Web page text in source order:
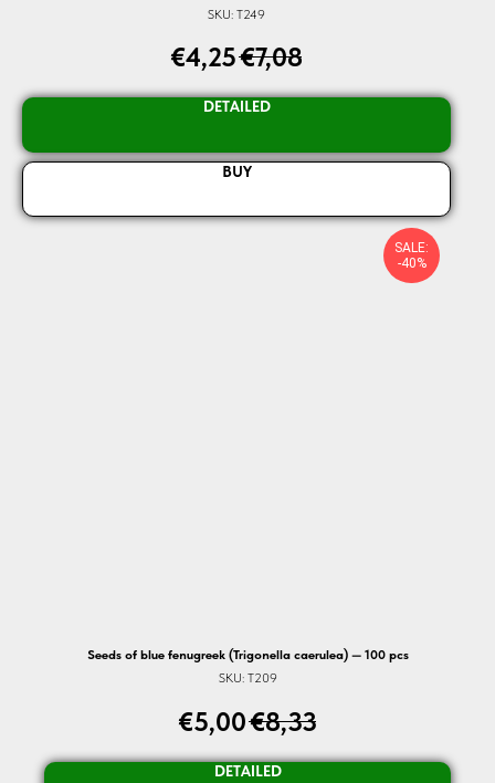
SKU: T249
€4,25€7,08
DETAILED
BUY
SALE:
-40%
Seeds of blue fenugreek (Trigonella caerulea) — 100 pcs
SKU: T209
€5,00€8,33
DETAILED